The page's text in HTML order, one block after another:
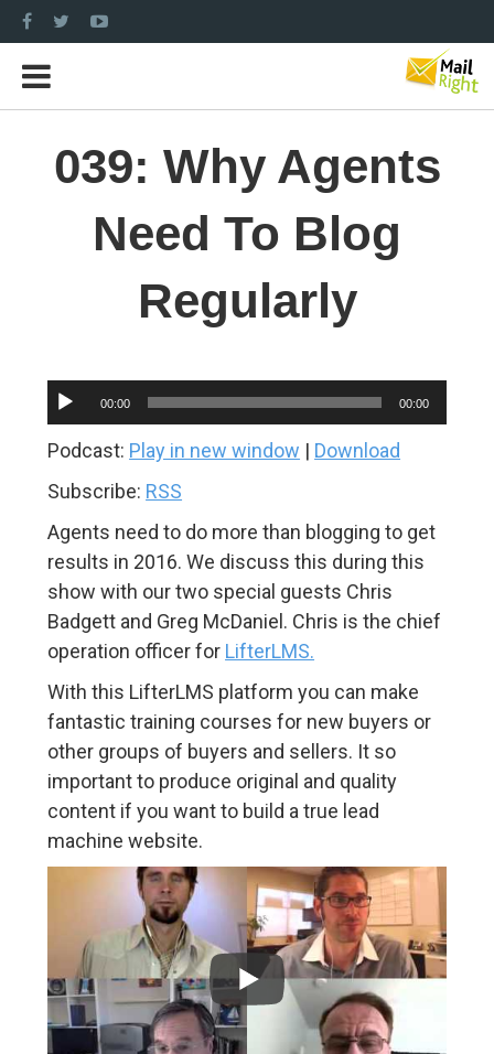
039: Why Agents
Need To Blog
Regularly
Audio
Player
00:00 00:00
Podcast: Play in new window | Download
Subscribe: RSS
Agents need to do more than blogging to get
results in 2016. We discuss this during this
show with our two special guests Chris
Badgett and Greg McDaniel. Chris is the chief
operation officer for LifterLMS.
With this LifterLMS platform you can make
fantastic training courses for new buyers or
other groups of buyers and sellers. It so
important to produce original and quality
content if you want to build a true lead
machine website.